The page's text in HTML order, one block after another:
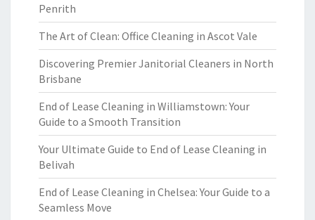
Penrith
The Art of Clean: Office Cleaning in Ascot Vale
Discovering Premier Janitorial Cleaners in North
Brisbane
End of Lease Cleaning in Williamstown: Your
Guide to a Smooth Transition
Your Ultimate Guide to End of Lease Cleaning in
Belivah
End of Lease Cleaning in Chelsea: Your Guide to a
Seamless Move